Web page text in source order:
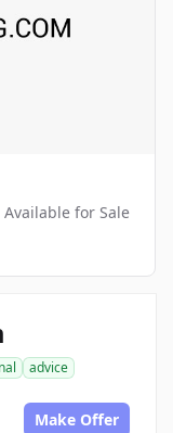
for Sale
advice
Make Offer